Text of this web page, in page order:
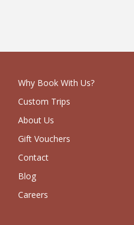
Why Book With Us?
Custom Trips
About Us
Gift Vouchers
Contact
Blog
Careers